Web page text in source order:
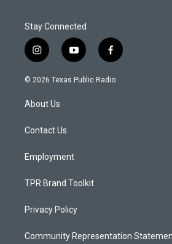
Stay Connected
i
n
s
a
g
a
y
o
u
f
a
c
© 2026 Texas Public Radio
About Us
Contact Us
Employment
TPR Brand Toolkit
Privacy Policy
Community Representation